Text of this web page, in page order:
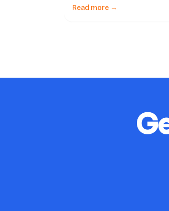
neuroscience’, involves
Read more →